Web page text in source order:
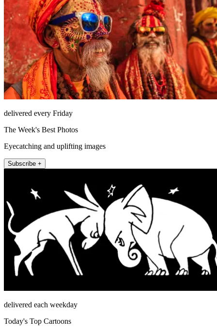
delivered every Friday
The Week's Best Photos
Eyecatching and uplifting images
Subscribe +
delivered each weekday
Today's Top Cartoons